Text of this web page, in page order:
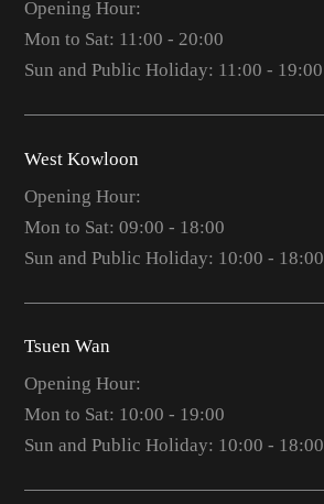
Opening Hour:
Mon to Sat: 11:00 - 20:00
Sun and Public Holiday: 11:00 - 19:00
West Kowloon
Opening Hour:
Mon to Sat: 09:00 - 18:00
Sun and Public Holiday: 10:00 - 18:00
Tsuen Wan
Opening Hour:
Mon to Sat: 10:00 - 19:00
Sun and Public Holiday: 10:00 - 18:00